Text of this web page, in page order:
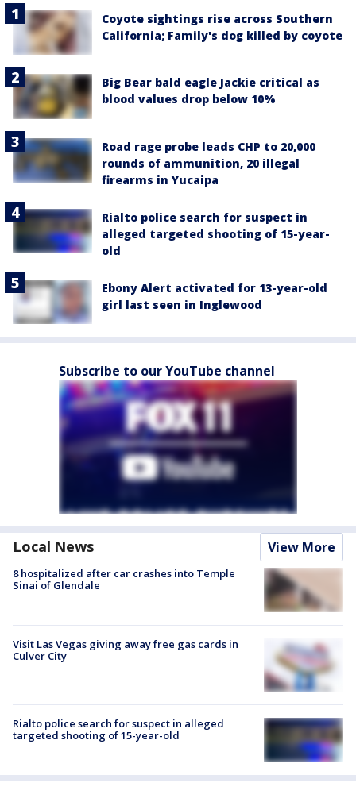
Coyote sightings rise across Southern
California; Family's dog killed by coyote
Big Bear bald eagle Jackie critical as
blood values drop below 10%
Road rage probe leads CHP to 20,000
rounds of ammunition, 20 illegal
firearms in Yucaipa
Rialto police search for suspect in
alleged targeted shooting of 15-year-
old
Ebony Alert activated for 13-year-old
girl last seen in Inglewood
Subscribe to our YouTube channel
Local News View More
8 hospitalized after car crashes into Temple
Sinai of Glendale
Visit Las Vegas giving away free gas cards in
Culver City
Rialto police search for suspect in alleged
targeted shooting of 15-year-old